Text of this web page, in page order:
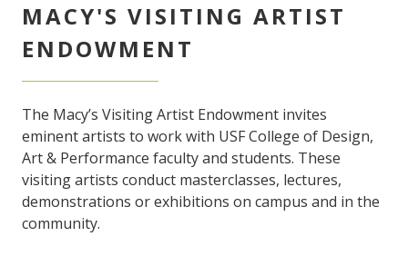
MACY'S VISITING ARTIST
ENDOWMENT
The Macy’s Visiting Artist Endowment invites
eminent artists to work with USF College of Design,
Art & Performance faculty and students. These
visiting artists conduct masterclasses, lectures,
demonstrations or exhibitions on campus and in the
community.